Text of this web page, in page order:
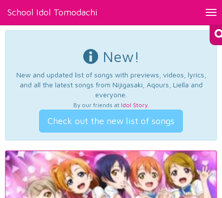
School Idol Tomodachi
New!
New and updated list of songs with previews, videos, lyrics,
and all the latest songs from Nijigasaki, Aqours, Liella and
everyone.
By our friends at Idol Story.
Check out the new list of songs